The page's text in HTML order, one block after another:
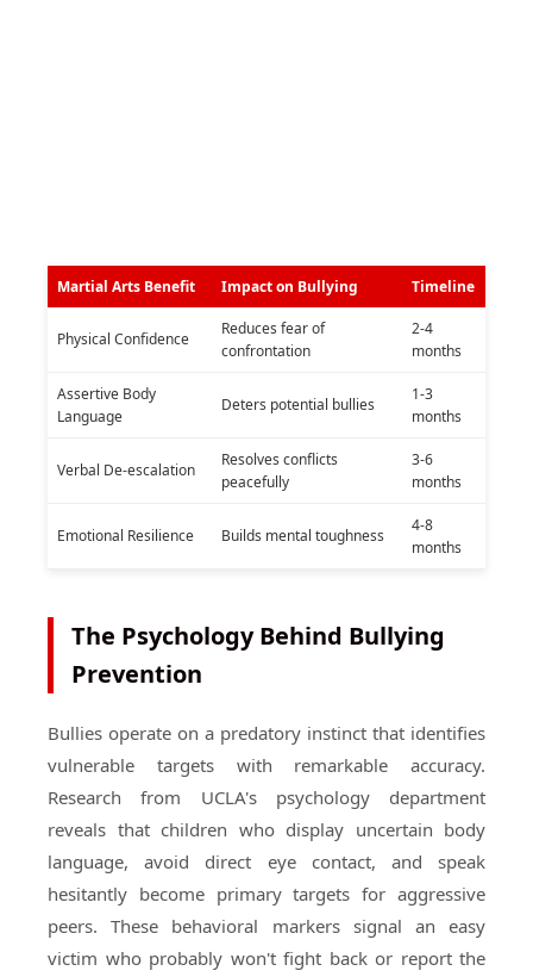
Martial Arts Benefit Impact on Bullying Timeline
Physical Confidence
Reduces fear of
confrontation
2-4
months
Assertive Body
Language
Deters potential bullies
1-3
months
Verbal De-escalation
Resolves conflicts
peacefully
3-6
months
Emotional Resilience Builds mental toughness
4-8
months
The Psychology Behind Bullying
Prevention
Bullies operate on a predatory instinct that identifies
vulnerable targets with remarkable accuracy.
Research from UCLA's psychology department
reveals that children who display uncertain body
language, avoid direct eye contact, and speak
hesitantly become primary targets for aggressive
peers. These behavioral markers signal an easy
victim who probably won't fight back or report the